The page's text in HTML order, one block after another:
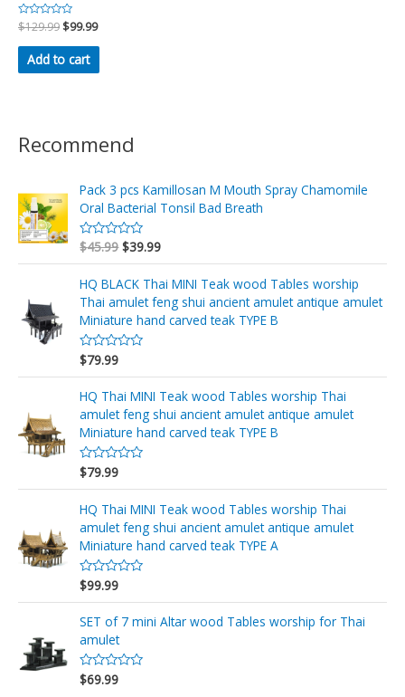
Rated
0
out
$129.99 $99.99
Add to cart
Recommend
Pack 3 pcs Kamillosan M Mouth Spray Chamomile
Oral Bacterial Tonsil Bad Breath
R
e
d
0
o
u
t
o
f
5
$45.99 $39.99
HQ BLACK Thai MINI Teak wood Tables worship
Thai amulet feng shui ancient amulet antique amulet
Miniature hand carved teak TYPE B
R
a
t
e
d
0
o
u
t
o
f
5
$79.99
HQ Thai MINI Teak wood Tables worship Thai
amulet feng shui ancient amulet antique amulet
Miniature hand carved teak TYPE B
R
e
d
0
o
u
t
o
f
5
$79.99
HQ Thai MINI Teak wood Tables worship Thai
amulet feng shui ancient amulet antique amulet
Miniature hand carved teak TYPE A
R
a
t
e
d
0
o
u
t
o
$99.99
SET of 7 mini Altar wood Tables worship for Thai
amulet
R
$69.99